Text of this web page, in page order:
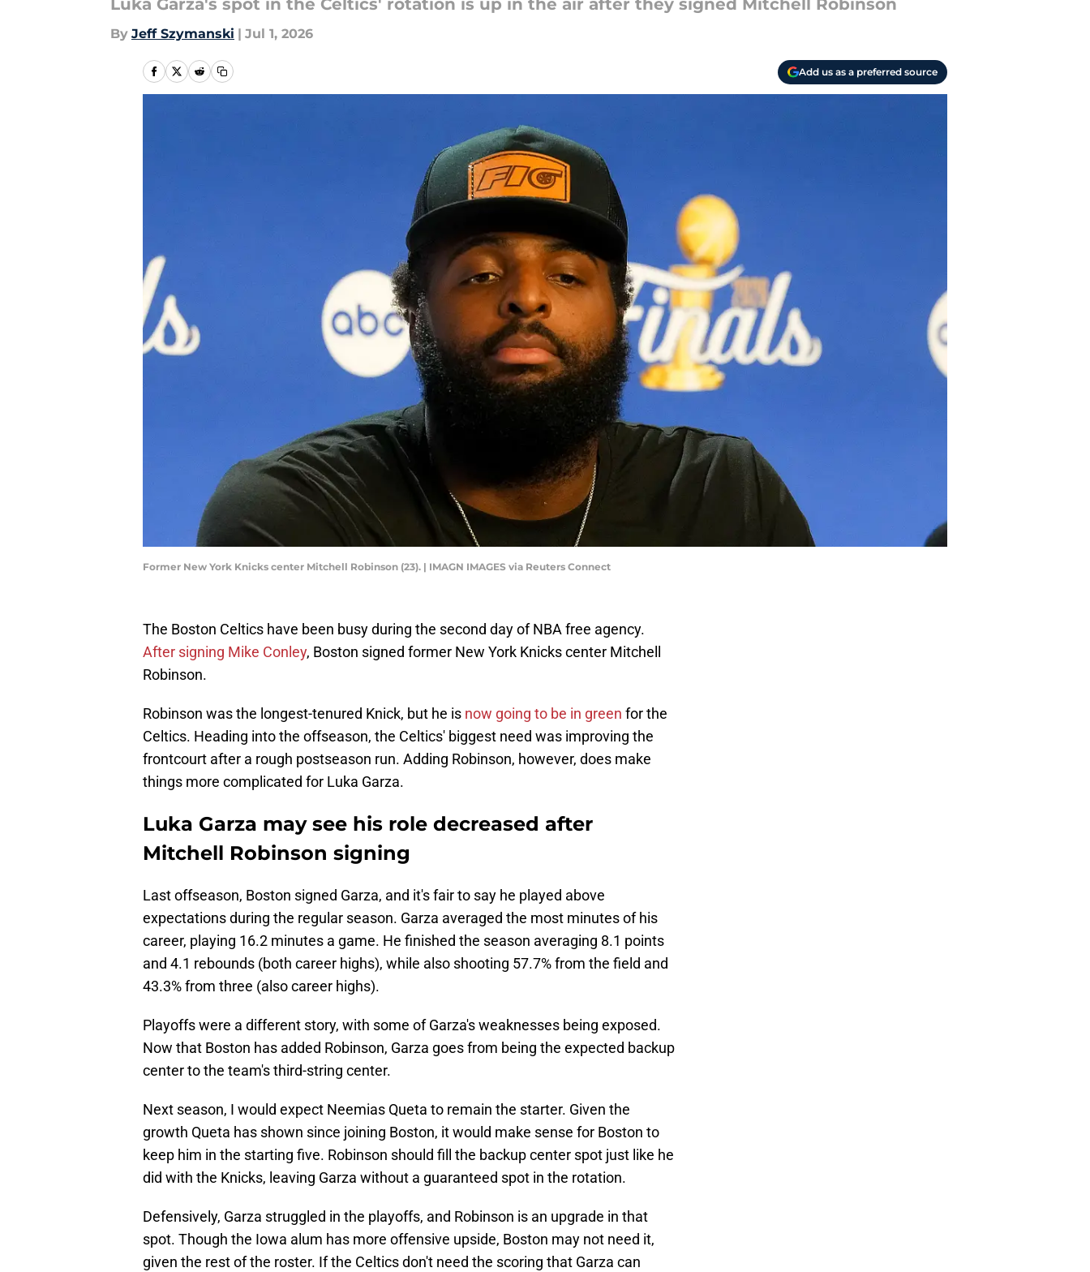
Luka Garza's spot in the Celtics' rotation is up in the air after they signed Mitchell Robinson
By Jeff Szymanski | Jul 1, 2026
Add us as a preferred source
Former New York Knicks center Mitchell Robinson (23). | IMAGN IMAGES via Reuters Connect
The Boston Celtics have been busy during the second day of NBA free agency.
After signing Mike Conley, Boston signed former New York Knicks center Mitchell
Robinson.
Robinson was the longest-tenured Knick, but he is now going to be in green for the
Celtics. Heading into the offseason, the Celtics' biggest need was improving the
frontcourt after a rough postseason run. Adding Robinson, however, does make
things more complicated for Luka Garza.
Luka Garza may see his role decreased after
Mitchell Robinson signing
Last offseason, Boston signed Garza, and it's fair to say he played above
expectations during the regular season. Garza averaged the most minutes of his
career, playing 16.2 minutes a game. He finished the season averaging 8.1 points
and 4.1 rebounds (both career highs), while also shooting 57.7% from the field and
43.3% from three (also career highs).
Playoffs were a different story, with some of Garza's weaknesses being exposed.
Now that Boston has added Robinson, Garza goes from being the expected backup
center to the team's third-string center.
Next season, I would expect Neemias Queta to remain the starter. Given the
growth Queta has shown since joining Boston, it would make sense for Boston to
keep him in the starting five. Robinson should fill the backup center spot just like he
did with the Knicks, leaving Garza without a guaranteed spot in the rotation.
Defensively, Garza struggled in the playoffs, and Robinson is an upgrade in that
spot. Though the Iowa alum has more offensive upside, Boston may not need it,
given the rest of the roster. If the Celtics don't need the scoring that Garza can